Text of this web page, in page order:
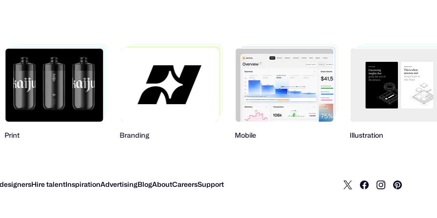
Branding Illustration
Hire talentInspirationAdvertisingBlogAboutCareersSupport